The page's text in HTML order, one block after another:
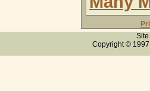
Copyright ©